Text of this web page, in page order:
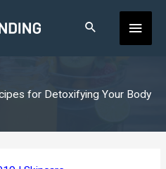
Main
for Detoxifying Your Body